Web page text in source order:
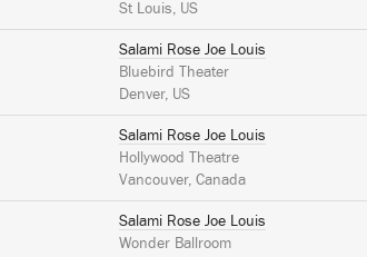
St Louis, US
Salami Rose Joe Louis
Bluebird Theater
Denver, US
Salami Rose Joe Louis
Hollywood Theatre
Vancouver, Canada
Salami Rose Joe Louis
Wonder Ballroom